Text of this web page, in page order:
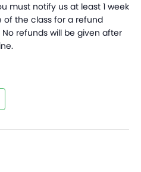
must notify us at least 1 week
the class for a refund
refunds will be given after